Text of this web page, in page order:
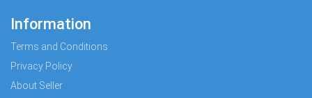
Information
Terms and Conditions
Privacy Policy
About Seller